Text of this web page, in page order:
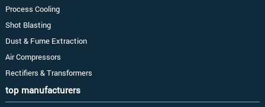
Process Cooling
Shot Blasting
Dust & Fume Extraction
Air Compressors
Rectifiers & Transformers
top manufacturers